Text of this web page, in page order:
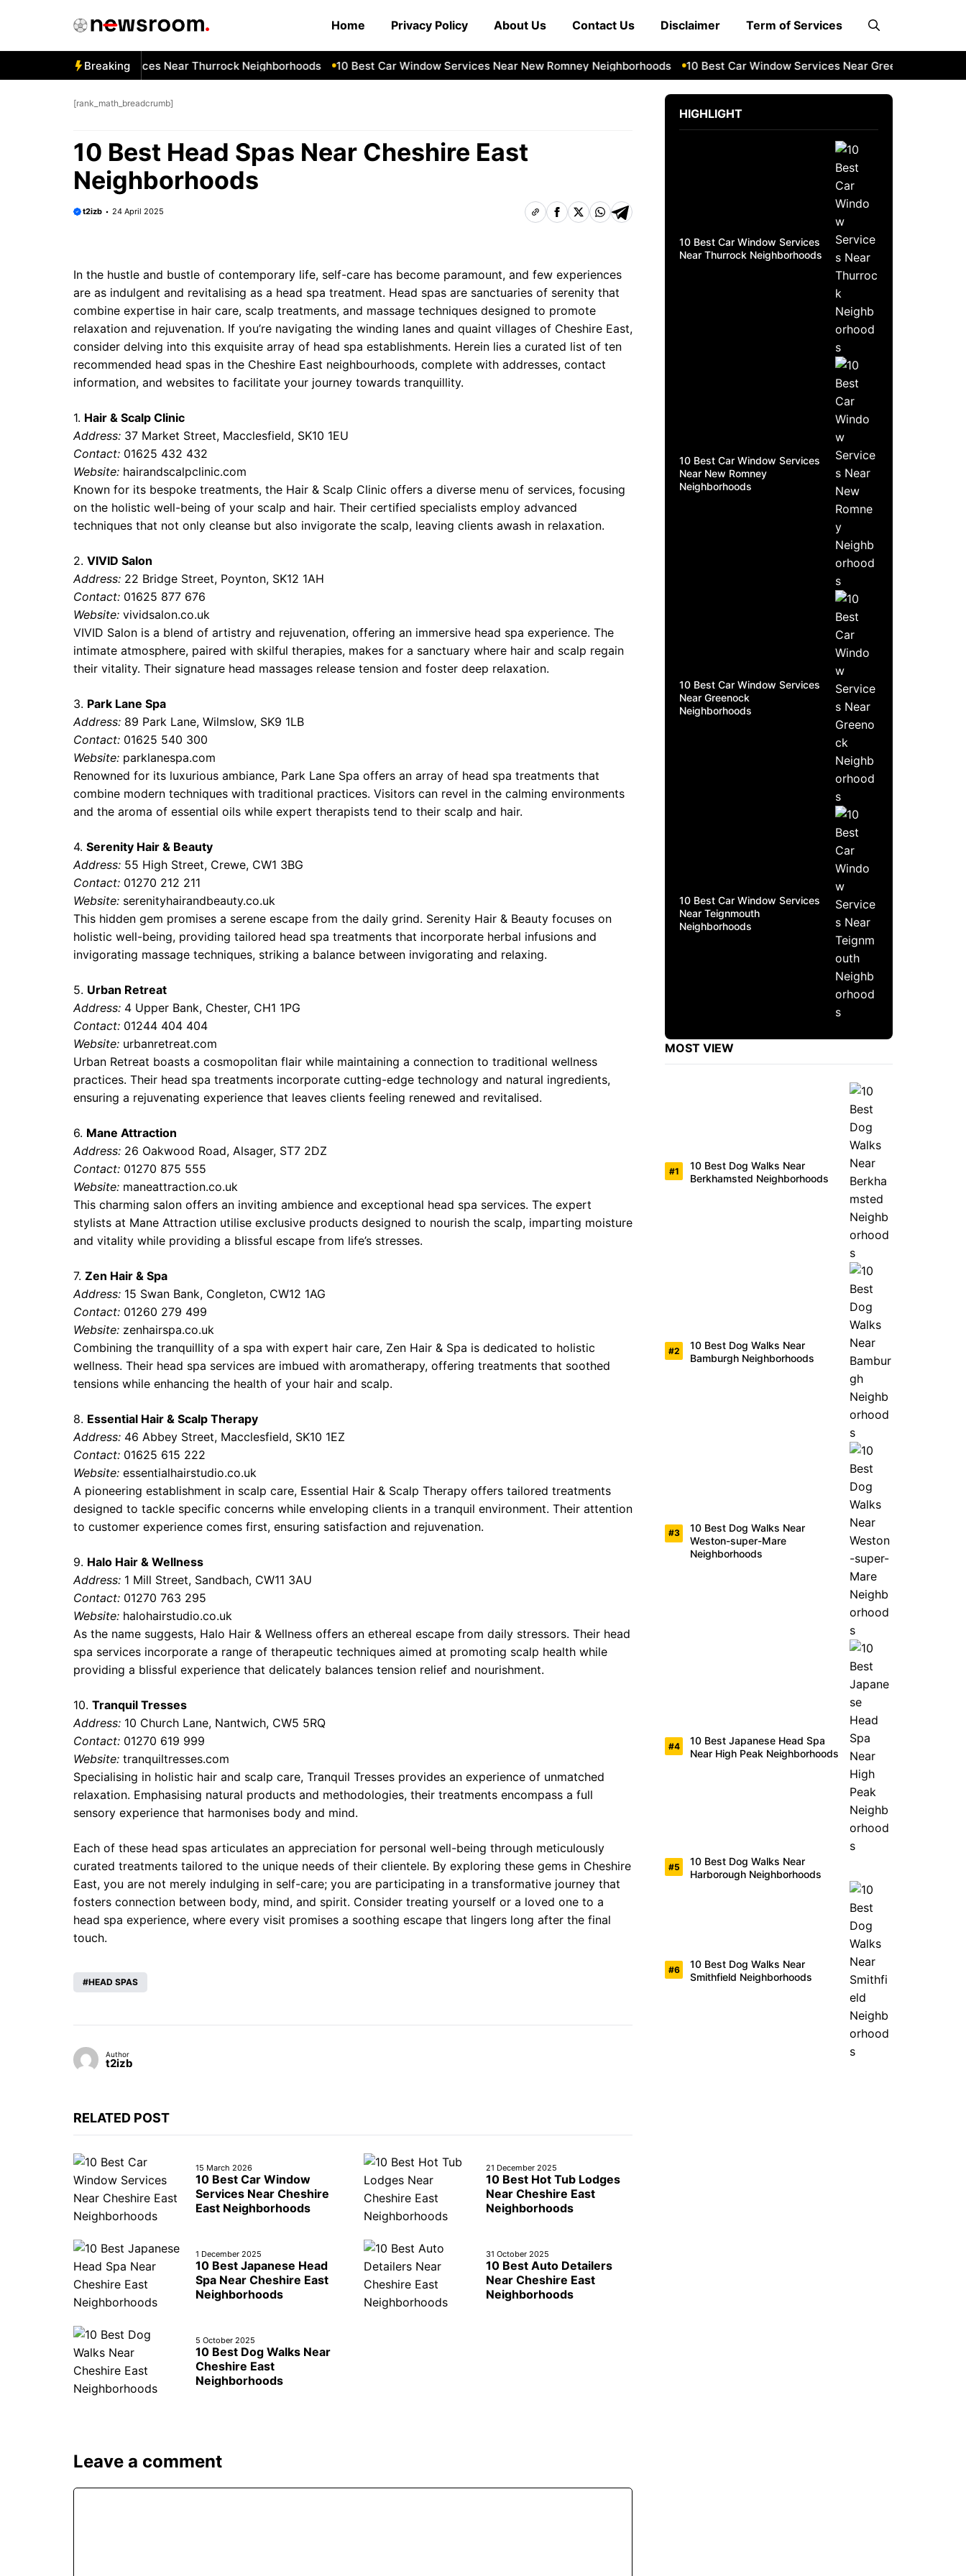
Home Privacy Policy About Us Contact Us Disclaimer Term of Services
Breaking
Best Car Window Services Near Thurrock Neighborhoods 10 Best Car Window Services Near New Romney Neighborhoods 10 Best Car Window Services Near Greenock
[rank_math_breadcrumb]
10 Best Head Spas Near Cheshire East
Neighborhoods
t2izb 24 April 2025
In the hustle and bustle of contemporary life, self-care has become paramount, and few experiences
are as indulgent and revitalising as a head spa treatment. Head spas are sanctuaries of serenity that
combine expertise in hair care, scalp treatments, and massage techniques designed to promote
relaxation and rejuvenation. If you’re navigating the winding lanes and quaint villages of Cheshire East,
consider delving into this exquisite array of head spa establishments. Herein lies a curated list of ten
recommended head spas in the Cheshire East neighbourhoods, complete with addresses, contact
information, and websites to facilitate your journey towards tranquillity.
1. Hair & Scalp Clinic
Address: 37 Market Street, Macclesfield, SK10 1EU
Contact: 01625 432 432
Website: hairandscalpclinic.com
Known for its bespoke treatments, the Hair & Scalp Clinic offers a diverse menu of services, focusing
on the holistic well-being of your scalp and hair. Their certified specialists employ advanced
techniques that not only cleanse but also invigorate the scalp, leaving clients awash in relaxation.
2. VIVID Salon
Address: 22 Bridge Street, Poynton, SK12 1AH
Contact: 01625 877 676
Website: vividsalon.co.uk
VIVID Salon is a blend of artistry and rejuvenation, offering an immersive head spa experience. The
intimate atmosphere, paired with skilful therapies, makes for a sanctuary where hair and scalp regain
their vitality. Their signature head massages release tension and foster deep relaxation.
3. Park Lane Spa
Address: 89 Park Lane, Wilmslow, SK9 1LB
Contact: 01625 540 300
Website: parklanespa.com
Renowned for its luxurious ambiance, Park Lane Spa offers an array of head spa treatments that
combine modern techniques with traditional practices. Visitors can revel in the calming environments
and the aroma of essential oils while expert therapists tend to their scalp and hair.
4. Serenity Hair & Beauty
Address: 55 High Street, Crewe, CW1 3BG
Contact: 01270 212 211
Website: serenityhairandbeauty.co.uk
This hidden gem promises a serene escape from the daily grind. Serenity Hair & Beauty focuses on
holistic well-being, providing tailored head spa treatments that incorporate herbal infusions and
invigorating massage techniques, striking a balance between invigorating and relaxing.
5. Urban Retreat
Address: 4 Upper Bank, Chester, CH1 1PG
Contact: 01244 404 404
Website: urbanretreat.com
Urban Retreat boasts a cosmopolitan flair while maintaining a connection to traditional wellness
practices. Their head spa treatments incorporate cutting-edge technology and natural ingredients,
ensuring a rejuvenating experience that leaves clients feeling renewed and revitalised.
6. Mane Attraction
Address: 26 Oakwood Road, Alsager, ST7 2DZ
Contact: 01270 875 555
Website: maneattraction.co.uk
This charming salon offers an inviting ambience and exceptional head spa services. The expert
stylists at Mane Attraction utilise exclusive products designed to nourish the scalp, imparting moisture
and vitality while providing a blissful escape from life’s stresses.
7. Zen Hair & Spa
Address: 15 Swan Bank, Congleton, CW12 1AG
Contact: 01260 279 499
Website: zenhairspa.co.uk
Combining the tranquillity of a spa with expert hair care, Zen Hair & Spa is dedicated to holistic
wellness. Their head spa services are imbued with aromatherapy, offering treatments that soothed
tensions while enhancing the health of your hair and scalp.
8. Essential Hair & Scalp Therapy
Address: 46 Abbey Street, Macclesfield, SK10 1EZ
Contact: 01625 615 222
Website: essentialhairstudio.co.uk
A pioneering establishment in scalp care, Essential Hair & Scalp Therapy offers tailored treatments
designed to tackle specific concerns while enveloping clients in a tranquil environment. Their attention
to customer experience comes first, ensuring satisfaction and rejuvenation.
9. Halo Hair & Wellness
Address: 1 Mill Street, Sandbach, CW11 3AU
Contact: 01270 763 295
Website: halohairstudio.co.uk
As the name suggests, Halo Hair & Wellness offers an ethereal escape from daily stressors. Their head
spa services incorporate a range of therapeutic techniques aimed at promoting scalp health while
providing a blissful experience that delicately balances tension relief and nourishment.
10. Tranquil Tresses
Address: 10 Church Lane, Nantwich, CW5 5RQ
Contact: 01270 619 999
Website: tranquiltresses.com
Specialising in holistic hair and scalp care, Tranquil Tresses provides an experience of unmatched
relaxation. Emphasising natural products and methodologies, their treatments encompass a full
sensory experience that harmonises body and mind.
Each of these head spas articulates an appreciation for personal well-being through meticulously
curated treatments tailored to the unique needs of their clientele. By exploring these gems in Cheshire
East, you are not merely indulging in self-care; you are participating in a transformative journey that
fosters connection between body, mind, and spirit. Consider treating yourself or a loved one to a
head spa experience, where every visit promises a soothing escape that lingers long after the final
touch.
HEAD SPAS
Author
t2izb
RELATED POST
15 March 2026
10 Best Car Window
Services Near Cheshire
East Neighborhoods
21 December 2025
10 Best Hot Tub Lodges
Near Cheshire East
Neighborhoods
1 December 2025
10 Best Japanese Head
Spa Near Cheshire East
Neighborhoods
31 October 2025
10 Best Auto Detailers
Near Cheshire East
Neighborhoods
5 October 2025
10 Best Dog Walks Near
Cheshire East
Neighborhoods
Leave a comment
HIGHLIGHT
10 Best Car Window Services
Near Thurrock Neighborhoods
10 Best Car Window Services
Near New Romney
Neighborhoods
10 Best Car Window Services
Near Greenock
Neighborhoods
10 Best Car Window Services
Near Teignmouth
Neighborhoods
MOST VIEW
10 Best Dog Walks Near
Berkhamsted Neighborhoods
10 Best Dog Walks Near
Bamburgh Neighborhoods
10 Best Dog Walks Near
Weston-super-Mare
Neighborhoods
10 Best Japanese Head Spa
Near High Peak Neighborhoods
10 Best Dog Walks Near
Harborough Neighborhoods
10 Best Dog Walks Near
Smithfield Neighborhoods